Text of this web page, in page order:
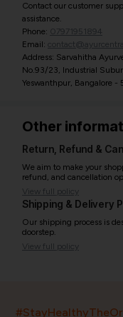
Contact our customer
assistance.
Phone: 07971951894
Email:
Address: Sarvahitha
No.93/23, Industrial
Yeswanthpur, Bangalore
Other
Return, Refund &
We aim to make your
refund, and cancellation
View full policy
Shipping & Delivery
Our shipping process is
doorstep.
View full policy